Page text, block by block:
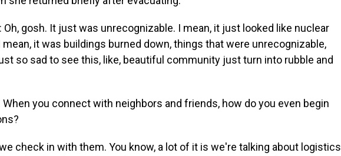
Oh, gosh. It just was unrecognizable. I mean, it just looked like nuclear
mean, it was buildings burned down, things that were unrecognizable,
so sad to see this, like, beautiful community just turn into rubble and
When you connect with neighbors and friends, how do you even begin
we check in with them. You know, a lot of it is we're talking about logistics